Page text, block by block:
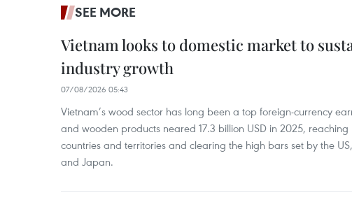
SEE MORE
Vietnam looks to domestic market to
industry growth
07/08/2026 05:43
Vietnam’s wood sector has long been a top foreign-currency
and wooden products neared 17.3 billion USD in 2025,
countries and territories and clearing the high bars set by the
and Japan.